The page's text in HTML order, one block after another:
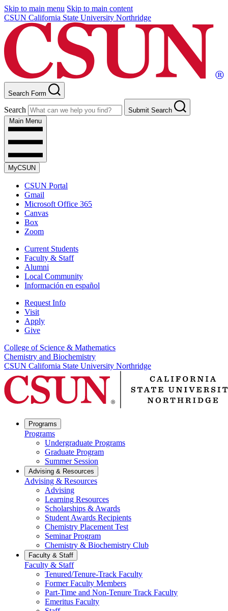
Skip to main menu Skip to main content
CSUN California State University Northridge
Search Form
Search
Submit Search
Main Menu
MyCSUN
CSUN Portal
Gmail
Microsoft Office 365
Canvas
Box
Zoom
Current Students
Faculty & Staff
Alumni
Local Community
Información en español
Request Info
Visit
Apply
Give
College of Science & Mathematics
Chemistry and Biochemistry
CSUN California State University Northridge
Programs
Programs
Undergraduate Programs
Graduate Program
Summer Session
Advising & Resources
Advising & Resources
Advising
Learning Resources
Scholarships & Awards
Student Awards Recipients
Chemistry Placement Test
Seminar Program
Chemistry & Biochemistry Club
Faculty & Staff
Faculty & Staff
Tenured/Tenure-Track Faculty
Former Faculty Members
Part-Time and Non-Tenure Track Faculty
Emeritus Faculty